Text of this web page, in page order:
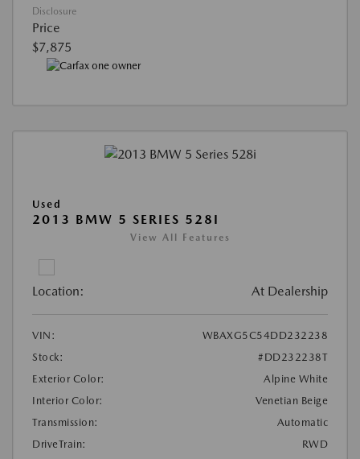
Disclosure
Price
$7,875
Used
2013 BMW 5 SERIES 528I
View All Features
Location: At Dealership
VIN:
WBAXG5C54DD232238
Stock:
#DD232238T
Exterior Color:
Alpine White
Interior Color:
Venetian Beige
Transmission:
Automatic
DriveTrain:
RWD